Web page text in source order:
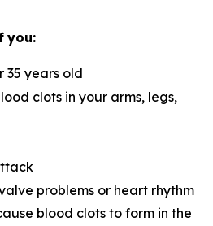
you:
35 years old
clots in your arms, legs,
problems or heart rhythm
blood clots to form in the